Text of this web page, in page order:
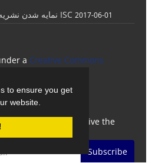
to ensure you get
website.
نمایه شدن نشریه مدیریت مدرسه در پایگاه ISC 2017-06-01
a Creative Commons
newsletter and receive the
Subscribe